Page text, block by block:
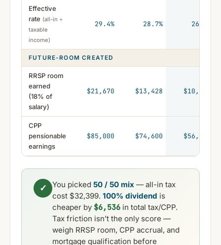
Effective
rate (all-in ÷
taxable
income)
29.4% 28.7% 26.9%
FUTURE-ROOM CREATED
RRSP room
earned
(18% of
salary)
$21,670 $13,428 $10,109
CPP
pensionable
earnings
$85,000 $74,600 $56,162
✓ You picked 50 / 50 mix — all-in tax
cost $32,399. 100% dividend is
cheaper by $6,536 in total tax/CPP.
Tax friction isn’t the only score —
weigh RRSP room, CPP accrual, and
mortgage qualification before